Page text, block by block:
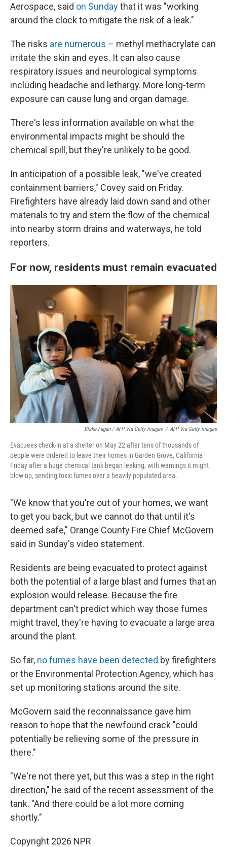
Aerospace, said on Sundaythat it was "working
around the clock to mitigate the risk of a leak."
The risks are numerous – methyl methacrylate can
irritate the skin and eyes. It can also cause
respiratory issues and neurological symptoms
including headache and lethargy. More long-term
exposure can cause lung and organ damage.
There's less information available on what the
environmental impacts might be should the
chemical spill, but they're unlikely to be good.
In anticipation of a possible leak, "we've created
containment barriers," Covey said on Friday.
Firefighters have already laid down sand and other
materials to try and stem the flow of the chemical
into nearby storm drains and waterways, he told
reporters.
For now, residents must remain evacuated
Blake Fagan / AFP Via Getty Images / AFP Via Getty Images
Evacuees check-in at a shelter on May 22 after tens of thousands of
people were ordered to leave their homes in Garden Grove, California
Friday after a huge chemical tank began leaking, with warnings it might
blow up, sending toxic fumes over a heavily populated area.
"We know that you're out of your homes, we want
to get you back, but we cannot do that until it's
deemed safe," Orange County Fire Chief McGovern
said in Sunday's video statement.
Residents are being evacuated to protect against
both the potential of a large blast and fumes that an
explosion would release. Because the fire
department can't predict which way those fumes
might travel, they're having to evacuate a large area
around the plant.
So far, no fumes have been detected by firefighters
or the Environmental Protection Agency, which has
set up monitoring stations around the site.
McGovern said the reconnaissance gave him
reason to hope that the newfound crack "could
potentially be relieving some of the pressure in
there."
"We're not there yet, but this was a step in the right
direction," he said of the recent assessment of the
tank. "And there could be a lot more coming
shortly."
Copyright 2026 NPR